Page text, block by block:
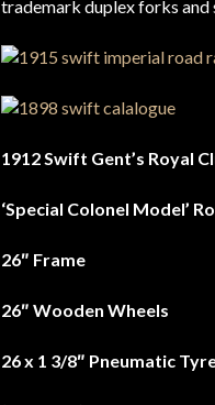
trademark duplex forks and
1912 Swift Gent’s Royal
‘Special Colonel Model’
26″ Frame
26″ Wooden Wheels
26 x 1 3/8″ Pneumatic